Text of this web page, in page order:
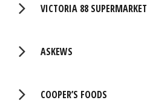
VICTORIA 88 SUPERMARKET
ASKEWS
COOPER’S FOODS